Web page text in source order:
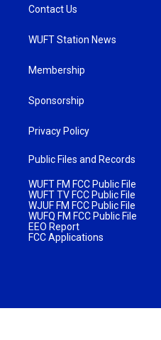
Contact Us
WUFT Station News
Membership
Sponsorship
Privacy Policy
Public Files and Records
WUFT FM FCC Public File
WUFT TV FCC Public File
WJUF FM FCC Public File
WUFQ FM FCC Public File
EEO Report
FCC Applications